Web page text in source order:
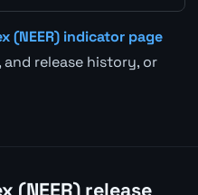
(NEER) indicator page
release history, or
(NEER) release